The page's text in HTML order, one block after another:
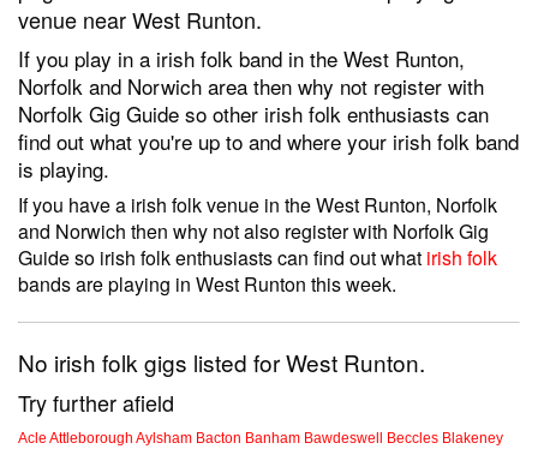
venue near West Runton.
If you play in a irish folk band in the West Runton,
Norfolk and Norwich area then why not register with
Norfolk Gig Guide so other irish folk enthusiasts can
find out what you're up to and where your irish folk band
is playing.
If you have a irish folk venue in the West Runton, Norfolk
and Norwich then why not also register with Norfolk Gig
Guide so irish folk enthusiasts can find out what irish folk
bands are playing in West Runton this week.
No irish folk gigs listed for West Runton.
Try further afield
Acle Attleborough Aylsham Bacton Banham Bawdeswell Beccles Blakeney